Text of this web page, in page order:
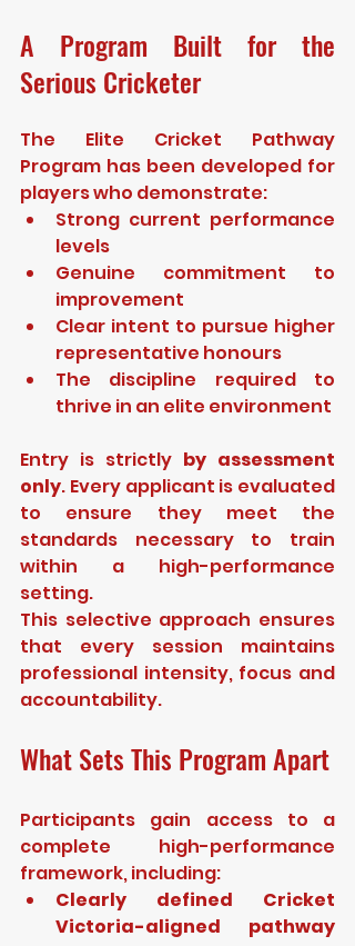
A Program Built for the
Serious Cricketer
The Elite Cricket Pathway
Program has been developed for
players who demonstrate:
Strong current performance
levels
Genuine commitment to
improvement
Clear intent to pursue higher
representative honours
The discipline required to
thrive in an elite environment
Entry is strictly by assessment
only. Every applicant is evaluated
to ensure they meet the
standards necessary to train
within a high-performance
setting.
This selective approach ensures
that every session maintains
professional intensity, focus and
accountability.
What Sets This Program Apart
Participants gain access to a
complete high-performance
framework, including:
Clearly defined Cricket
Victoria-aligned pathway